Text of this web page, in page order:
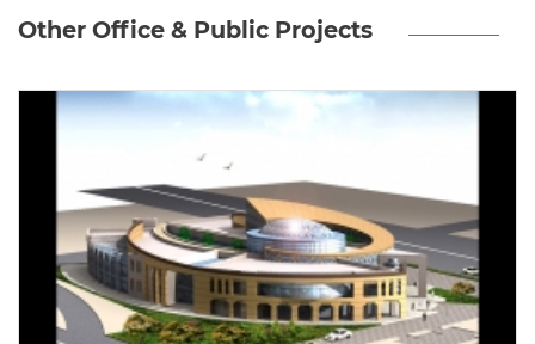
Other Office & Public Projects